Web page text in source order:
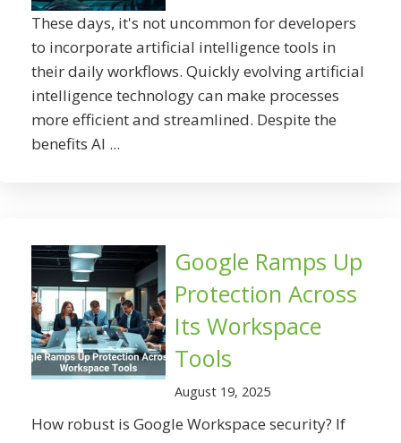
These days, it's not uncommon for developers
to incorporate artificial intelligence tools in
their daily workflows. Quickly evolving artificial
intelligence technology can make processes
more efficient and streamlined. Despite the
benefits AI ...
Google Ramps Up
Protection Across
Its Workspace
Tools
August 19, 2025
How robust is Google Workspace security? If